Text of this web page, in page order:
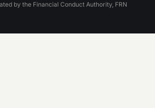
by the Financial Conduct Authority, FRN